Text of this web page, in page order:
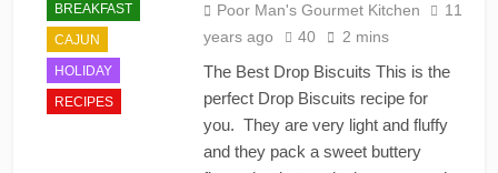
BREAKFAST
CAJUN
HOLIDAY
RECIPES
Poor Man's Gourmet Kitchen
11
years ago
40 2 mins
The Best Drop Biscuits This is the
perfect Drop Biscuits recipe for
you. They are very light and fluffy
and they pack a sweet buttery